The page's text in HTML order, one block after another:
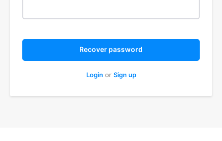
Recover password
Login or Sign up